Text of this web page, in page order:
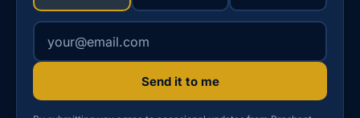
Your email address
Send it to me